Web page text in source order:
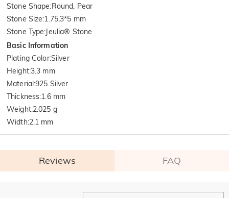
Stone Shape:Round, Pear
Stone Size:1.75,3*5 mm
Stone Type:Jeulia® Stone
Basic Information
Plating Color:Silver
Height:3.3 mm
Material:925 Silver
Thickness:1.6 mm
Weight:2.025 g
Width:2.1 mm
Reviews FAQ